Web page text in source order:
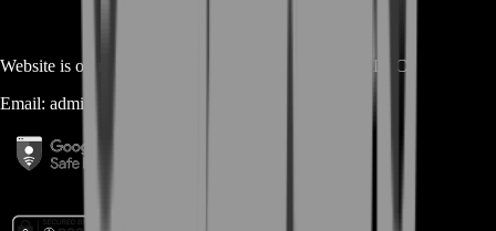
Website is owned and operated by
MASTERLOOT, LLC
Email: admin@...